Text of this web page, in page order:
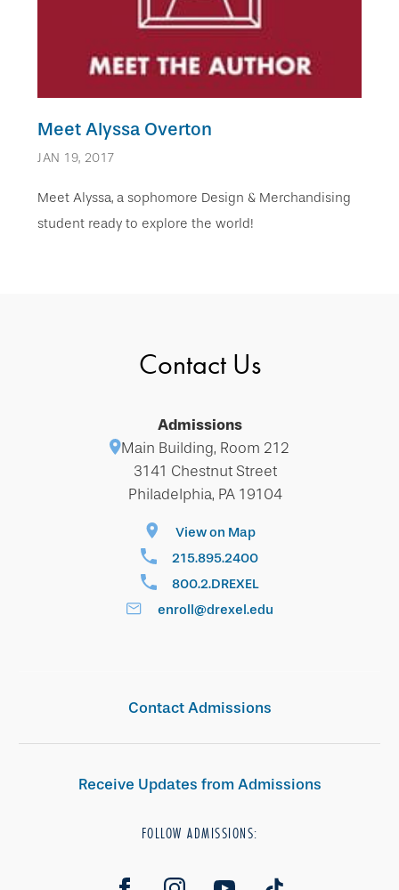
Meet Alyssa Overton
JAN 19, 2017
Meet Alyssa, a sophomore Design & Merchandising
student ready to explore the world!
Contact Us
Admissions
Main Building, Room 212
3141 Chestnut Street
Philadelphia, PA 19104
View on Map
215.895.2400
800.2.DREXEL
enroll@drexel.edu
Contact Admissions
Receive Updates from Admissions
FOLLOW ADMISSIONS: